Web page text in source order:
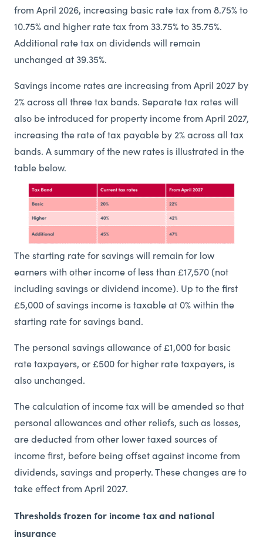
from April 2026, increasing basic rate tax from 8.75% to
10.75% and higher rate tax from 33.75% to 35.75%.
Additional rate tax on dividends will remain
unchanged at 39.35%.
Savings income rates are increasing from April 2027 by
2% across all three tax bands. Separate tax rates will
also be introduced for property income from April 2027,
increasing the rate of tax payable by 2% across all tax
bands. A summary of the new rates is illustrated in the
table below.
The starting rate for savings will remain for low
earners with other income of less than £17,570 (not
including savings or dividend income). Up to the first
£5,000 of savings income is taxable at 0% within the
starting rate for savings band.
The personal savings allowance of £1,000 for basic
rate taxpayers, or £500 for higher rate taxpayers, is
also unchanged.
The calculation of income tax will be amended so that
personal allowances and other reliefs, such as losses,
are deducted from other lower taxed sources of
income first, before being offset against income from
dividends, savings and property. These changes are to
take effect from April 2027.
Thresholds frozen for income tax and national
insurance